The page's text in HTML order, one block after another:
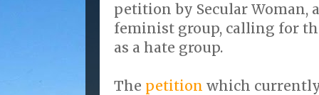
petition by Secular Woman,
feminist group, calling for
as a hate group.
The petition which currently